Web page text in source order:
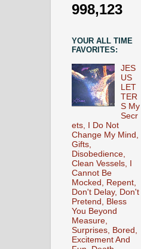
998,123
YOUR ALL TIME
FAVORITES:
JES
US
LET
TER
S My
Secr
ets, I Do Not
Change My Mind,
Gifts,
Disobedience,
Clean Vessels, I
Cannot Be
Mocked, Repent,
Don't Delay, Don't
Pretend, Bless
You Beyond
Measure,
Surprises, Bored,
Excitement And